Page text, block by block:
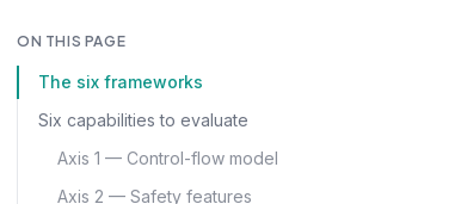
ON THIS PAGE
The six frameworks
Six capabilities to evaluate
Axis 1 — Control-flow model
Axis 2 — Safety features